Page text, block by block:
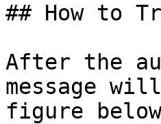
## How to
After the
message
figure